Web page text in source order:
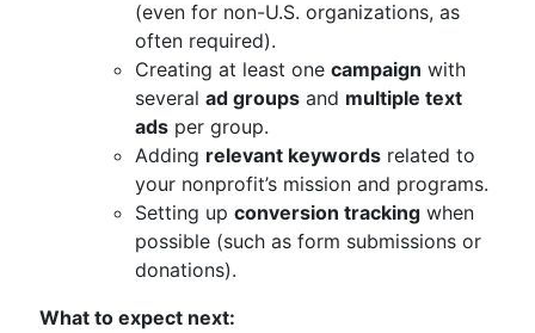
(even for non-U.S. organizations, as
often required).
Creating at least one campaign with
several ad groups and multiple text
ads per group.
Adding relevant keywords related to
your nonprofit’s mission and programs.
Setting up conversion tracking when
possible (such as form submissions or
donations).
What to expect next: